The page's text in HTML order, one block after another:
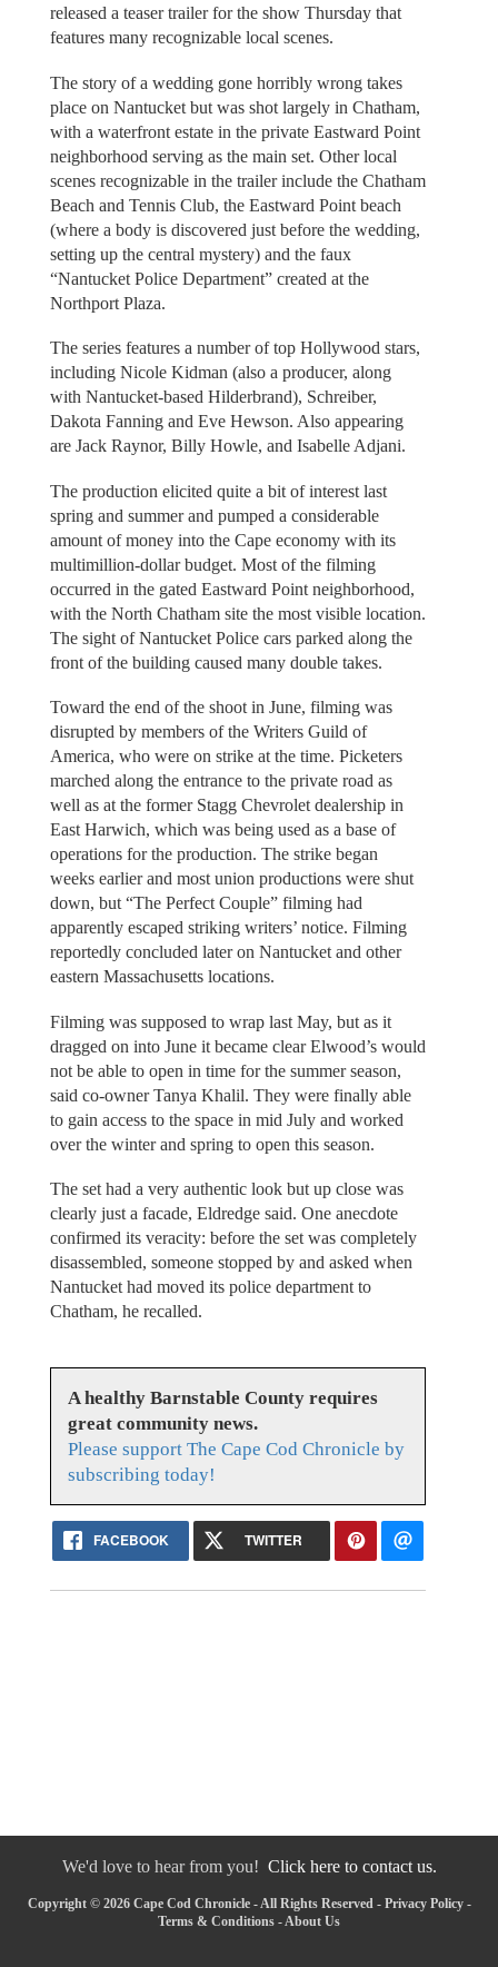
released a teaser trailer for the show Thursday that
features many recognizable local scenes.
The story of a wedding gone horribly wrong takes
place on Nantucket but was shot largely in Chatham,
with a waterfront estate in the private Eastward Point
neighborhood serving as the main set. Other local
scenes recognizable in the trailer include the Chatham
Beach and Tennis Club, the Eastward Point beach
(where a body is discovered just before the wedding,
setting up the central mystery) and the faux
“Nantucket Police Department” created at the
Northport Plaza.
The series features a number of top Hollywood stars,
including Nicole Kidman (also a producer, along
with Nantucket-based Hilderbrand), Schreiber,
Dakota Fanning and Eve Hewson. Also appearing
are Jack Raynor, Billy Howle, and Isabelle Adjani.
The production elicited quite a bit of interest last
spring and summer and pumped a considerable
amount of money into the Cape economy with its
multimillion-dollar budget. Most of the filming
occurred in the gated Eastward Point neighborhood,
with the North Chatham site the most visible location.
The sight of Nantucket Police cars parked along the
front of the building caused many double takes.
Toward the end of the shoot in June, filming was
disrupted by members of the Writers Guild of
America, who were on strike at the time. Picketers
marched along the entrance to the private road as
well as at the former Stagg Chevrolet dealership in
East Harwich, which was being used as a base of
operations for the production. The strike began
weeks earlier and most union productions were shut
down, but “The Perfect Couple” filming had
apparently escaped striking writers’ notice. Filming
reportedly concluded later on Nantucket and other
eastern Massachusetts locations.
Filming was supposed to wrap last May, but as it
dragged on into June it became clear Elwood’s would
not be able to open in time for the summer season,
said co-owner Tanya Khalil. They were finally able
to gain access to the space in mid July and worked
over the winter and spring to open this season.
The set had a very authentic look but up close was
clearly just a facade, Eldredge said. One anecdote
confirmed its veracity: before the set was completely
disassembled, someone stopped by and asked when
Nantucket had moved its police department to
Chatham, he recalled.
A healthy Barnstable County requires
great community news.
Please support The Cape Cod Chronicle by
subscribing today!
FACEBOOK TWITTER
We'd love to hear from you! Click here to contact us.
Copyright © 2026 Cape Cod Chronicle - All Rights Reserved - Privacy Policy-
Terms & Conditions - About Us